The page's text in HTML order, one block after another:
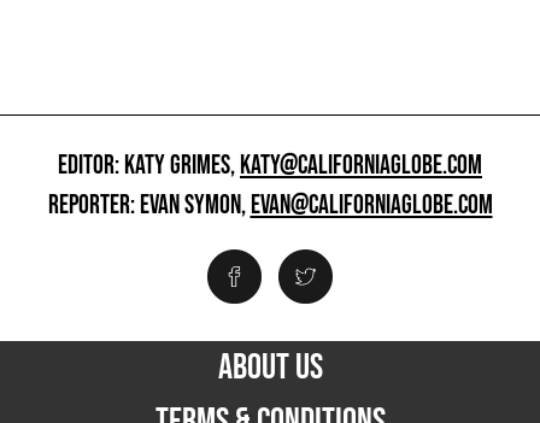
EDITOR: KATY GRIMES,KATY@CALIFORNIAGLOBE.COM
REPORTER: EVAN SYMON,EVAN@CALIFORNIAGLOBE.COM
ABOUT US